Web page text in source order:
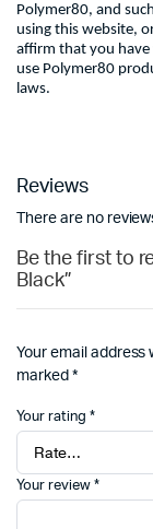
Polymer80, and
using this website,
affirm that you have
use Polymer80
laws.
Reviews
There are no
Be the first to
Black”
Your email address
marked *
Your rating *
Your review *